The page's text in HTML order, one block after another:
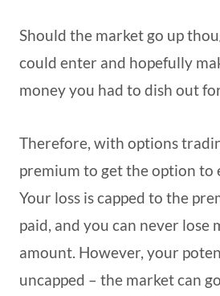
Should the market go up
could enter and hopefully
money you had to dish out
Therefore, with options
premium to get the option to
Your loss is capped to the
paid, and you can never lose
amount. However, your
uncapped – the market can